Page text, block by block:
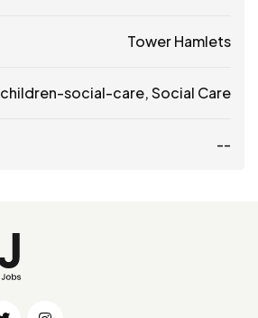
Tower Hamlets
children-social-care,Social Care
--